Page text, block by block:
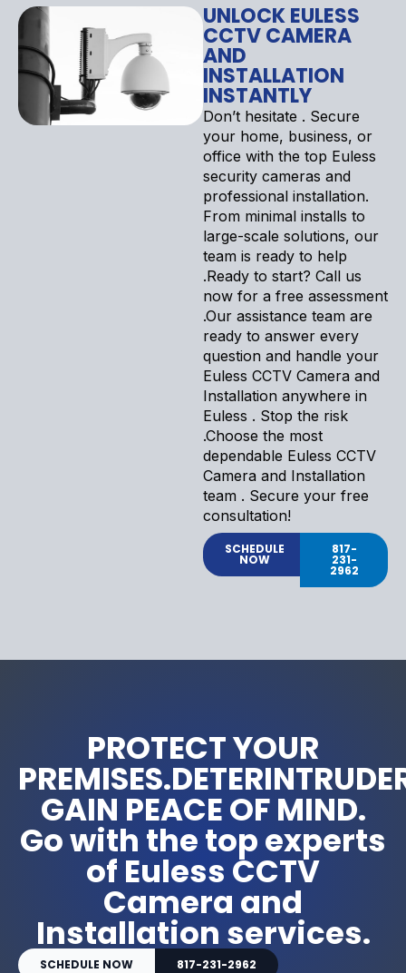
UNLOCK EULESS
CCTV CAMERA
AND
INSTALLATION
INSTANTLY
Don’t hesitate . Secure
your home, business, or
office with the top Euless
security cameras and
professional installation.
From minimal installs to
large-scale solutions, our
team is ready to help
.Ready to start? Call us
now for a free assessment
.Our assistance team are
ready to answer every
question and handle your
Euless CCTV Camera and
Installation anywhere in
Euless . Stop the risk
.Choose the most
dependable Euless CCTV
Camera and Installation
team . Secure your free
consultation!
SCHEDULE
NOW
817-
231-
2962
PROTECT YOUR
GAIN PEACE OF MIND.
Go with the top experts
of Euless CCTV
Camera and
Installation services.
SCHEDULE NOW 817-231-2962